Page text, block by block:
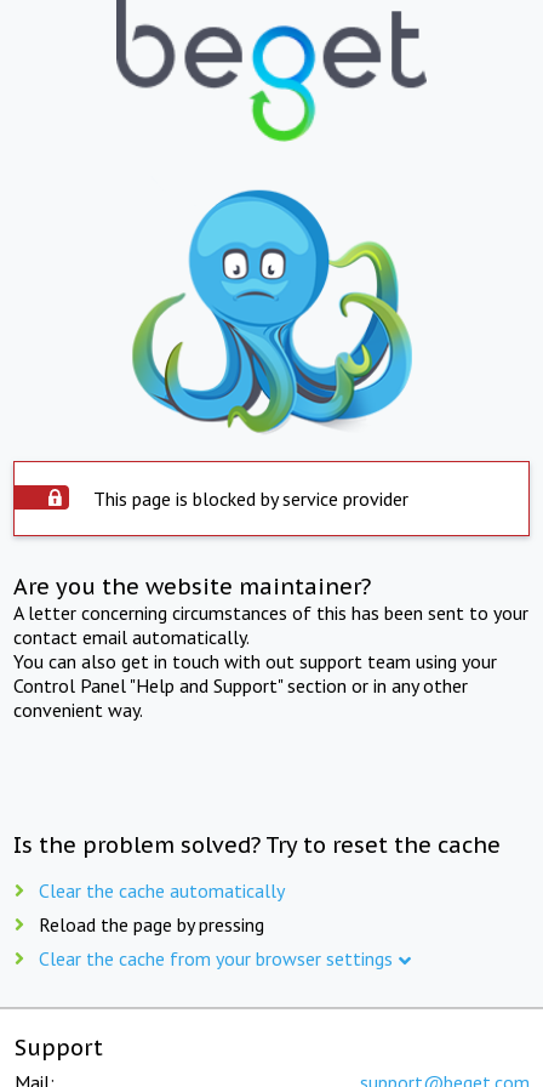
This page is blocked by service provider
Are you the website maintainer?
A letter concerning circumstances of this has been sent to your
contact email automatically.
You can also get in touch with out support team using your
Control Panel "Help and Support" section or in any other
convenient way.
Is the problem solved? Try to reset the cache
Clear the cache automatically
Reload the page by pressing
Clear the cache from your browser settings
Support
Mail: support@beget.com